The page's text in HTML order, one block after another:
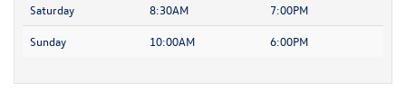
Saturday 8:30AM 7:00PM
Sunday 10:00AM 6:00PM